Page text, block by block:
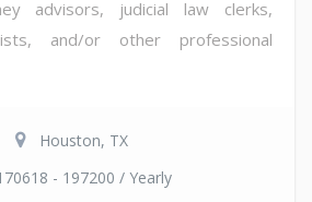
advisors, judicial law clerks,
and/or other professional
Houston, TX
- 197200 / Yearly